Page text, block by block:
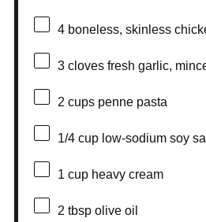
4boneless, skinless
3cloves fresh garlic,
2 cupspenne pasta
1/4 cuplow-sodium soy
1 cupheavy cream
2 tbspolive oil